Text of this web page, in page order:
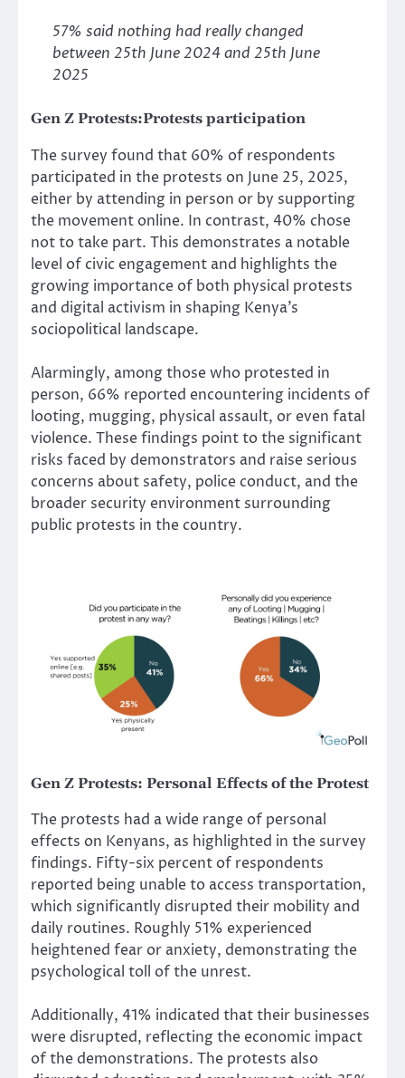
57% said nothing had really changed
between 25th June 2024 and 25th June
2025
Gen Z Protests:Protests participation
The survey found that 60% of respondents
participated in the protests on June 25, 2025,
either by attending in person or by supporting
the movement online. In contrast, 40% chose
not to take part. This demonstrates a notable
level of civic engagement and highlights the
growing importance of both physical protests
and digital activism in shaping Kenya’s
sociopolitical landscape.
Alarmingly, among those who protested in
person, 66% reported encountering incidents of
looting, mugging, physical assault, or even fatal
violence. These findings point to the significant
risks faced by demonstrators and raise serious
concerns about safety, police conduct, and the
broader security environment surrounding
public protests in the country.
Gen Z Protests: Personal Effects of the Protest
The protests had a wide range of personal
effects on Kenyans, as highlighted in the survey
findings. Fifty-six percent of respondents
reported being unable to access transportation,
which significantly disrupted their mobility and
daily routines. Roughly 51% experienced
heightened fear or anxiety, demonstrating the
psychological toll of the unrest.
Additionally, 41% indicated that their businesses
were disrupted, reflecting the economic impact
of the demonstrations. The protests also